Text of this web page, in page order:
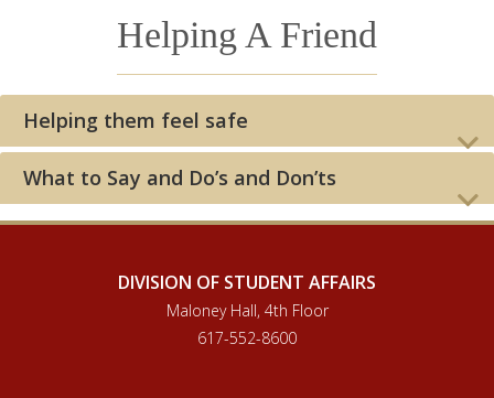
Helping A Friend
Helping them feel safe
What to Say and Do’s and Don’ts
DIVISION OF STUDENT AFFAIRS
Maloney Hall, 4th Floor
617-552-8600